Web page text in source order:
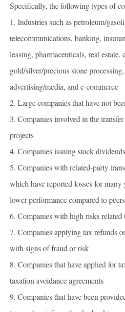
Specifically, the following types of
1. Industries such as petroleum/
telecommunications, banking,
leasing, pharmaceuticals, real estate,
gold/silver/precious stone
advertising/media, and e-commerce
2. Large companies that have not
3. Companies involved in the
projects
4. Companies issuing stock
5. Companies with related-party
which have reported losses for
lower performance compared to
6. Companies with high risks related
7. Companies applying tax refunds
with signs of fraud or risk
8. Companies that have applied for
taxation avoidance agreements
9. Companies that have been